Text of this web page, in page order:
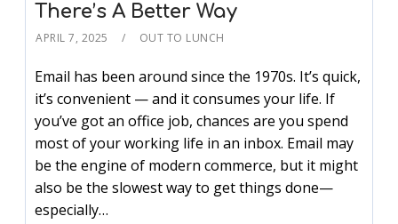
There’s A Better Way
APRIL 7, 2025 OUT TO LUNCH
Email has been around since the 1970s. It’s quick,
it’s convenient — and it consumes your life. If
you’ve got an office job, chances are you spend
most of your working life in an inbox. Email may
be the engine of modern commerce, but it might
also be the slowest way to get things done—
especially…